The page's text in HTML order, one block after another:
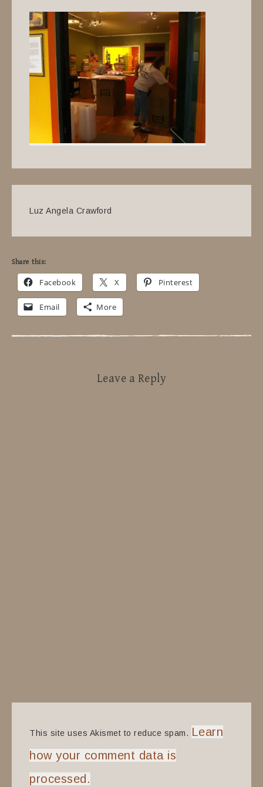
Luz Angela Crawford
Share this:
Facebook X Pinterest
Email More
Leave a Reply
This site uses Akismet to reduce spam. Learn
how your comment data is
processed.